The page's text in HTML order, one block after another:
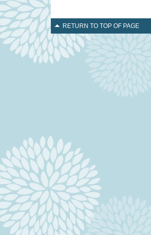
RETURN TO TOP OF PAGE